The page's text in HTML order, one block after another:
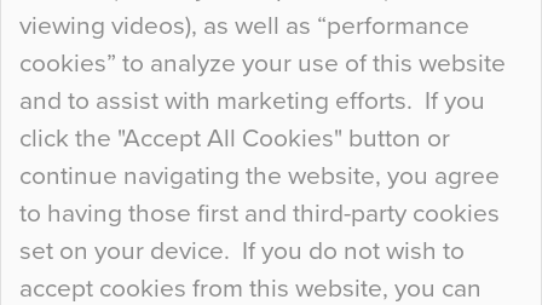
viewing videos), as well as “performance
cookies” to analyze your use of this website
and to assist with marketing efforts. If you
click the "Accept All Cookies" button or
continue navigating the website, you agree
to having those first and third-party cookies
set on your device. If you do not wish to
accept cookies from this website, you can
When specifying new floor materials there are
so many factors to consider that colour may be
at the bottom of the list. In fact, the majority of
people may not even notice the colour of the
floor, unless there is something particularly
curious about it. Uncanny Interiors This is
most…
Continue Reading…